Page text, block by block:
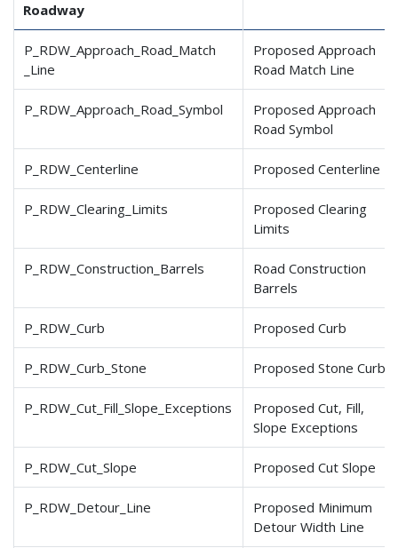
Roadway
P_RDW_Approach_Road_Match
_Line
Proposed Approach
Road Match Line
P_RDW_Approach_Road_Symbol
Proposed Approach
Road Symbol
P_RDW_Centerline Proposed Centerline
P_RDW_Clearing_Limits
Proposed Clearing
Limits
P_RDW_Construction_Barrels
Road Construction
Barrels
P_RDW_Curb Proposed Curb
P_RDW_Curb_Stone Proposed Stone Curb
P_RDW_Cut_Fill_Slope _Exceptions
Proposed Cut, Fill,
Slope Exceptions
P_RDW_Cut_Slope Proposed Cut Slope
P_RDW_Detour_Line
Proposed Minimum
Detour Width Line